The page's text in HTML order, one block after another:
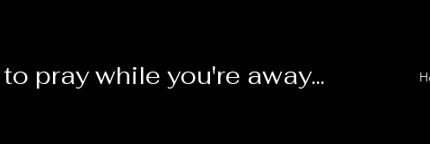
pray while you're away...